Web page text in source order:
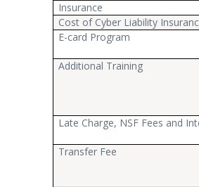
Insurance
Cost of Cyber Liability
E-card Program
Additional Training
Late Charge, NSF Fees and
Transfer Fee